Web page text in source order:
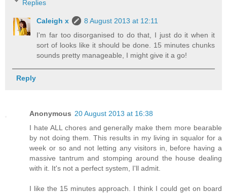
Replies
Caleigh x
8 August 2013 at 12:11
I'm far too disorganised to do that, I just do it when it
sort of looks like it should be done. 15 minutes chunks
sounds pretty manageable, I might give it a go!
Reply
Anonymous 20 August 2013 at 16:38
I hate ALL chores and generally make them more bearable
by not doing them. This results in my living in squalor for a
week or so and not letting any visitors in, before having a
massive tantrum and stomping around the house dealing
with it. It's not a perfect system, I'll admit.
I like the 15 minutes approach. I think I could get on board